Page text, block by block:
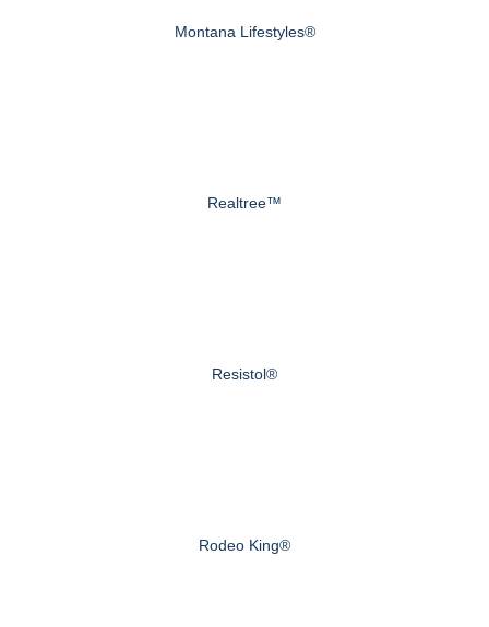
Montana Lifestyles®
Realtree™
Resistol®
Rodeo King®